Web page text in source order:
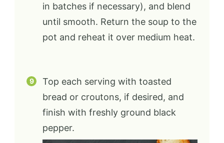
in batches if necessary), and blend
until smooth. Return the soup to the
pot and reheat it over medium heat.
Top each serving with toasted
bread or croutons, if desired, and
finish with freshly ground black
pepper.